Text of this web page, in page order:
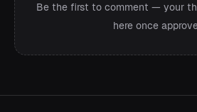
Be the first to comment — your
here once